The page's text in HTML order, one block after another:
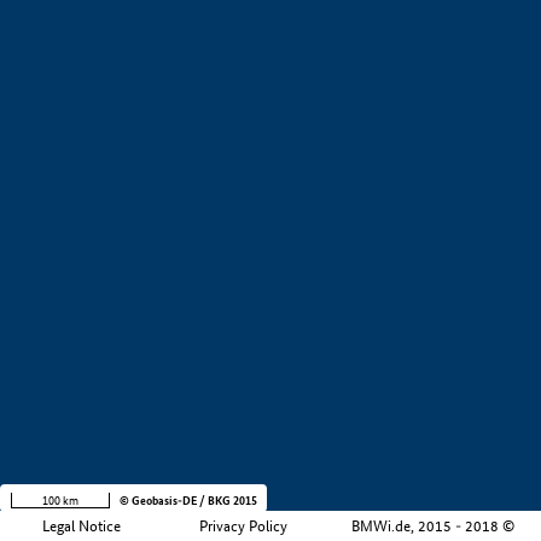
Legal Notice Privacy Policy BMWi.de, 2015 - 2018 ©
100 km © Geobasis-DE / BKG 2015